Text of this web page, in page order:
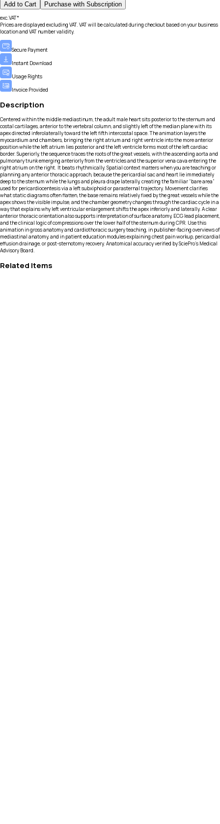
Add to Cart Purchase with Subscription
exc.VAT*
Prices are displayed excluding VAT. VAT will be calculated during checkout based on your business
location and VAT number validity.
Secure Payment
Instant Download
Usage Rights
Invoice Provided
Description
Centered within the middle mediastinum, the adult male heart sits posterior to the sternum and
costal cartilages, anterior to the vertebral column, and slightly left of the median plane with its
apex directed inferolaterally toward the left fifth intercostal space. The animation layers the
myocardium and chambers, bringing the right atrium and right ventricle into the more anterior
position while the left atrium lies posterior and the left ventricle forms most of the left cardiac
border. Superiorly, the sequence traces the roots of the great vessels, with the ascending aorta and
pulmonary trunk emerging anteriorly from the ventricles and the superior vena cava entering the
right atrium on the right. It beats rhythmically. Spatial context matters when you are teaching or
planning any anterior thoracic approach, because the pericardial sac and heart lie immediately
deep to the sternum while the lungs and pleura drape laterally, creating the familiar “bare area”
used for pericardiocentesis via a left subxiphoid or parasternal trajectory. Movement clarifies
what static diagrams often flatten, the base remains relatively fixed by the great vessels while the
apex shows the visible impulse, and the chamber geometry changes through the cardiac cycle in a
way that explains why left ventricular enlargement shifts the apex inferiorly and laterally. A clear
anterior thoracic orientation also supports interpretation of surface anatomy, ECG lead placement,
and the clinical logic of compressions over the lower half of the sternum during CPR. Use this
animation in gross anatomy and cardiothoracic surgery teaching, in publisher-facing overviews of
mediastinal anatomy, and in patient education modules explaining chest pain workup, pericardial
effusion drainage, or post-sternotomy recovery. Anatomical accuracy verified by SciePro's Medical
Advisory Board.
Related Items